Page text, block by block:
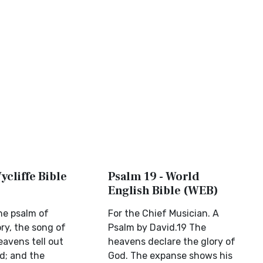
Bible
psalm of
the song of
tell out
and the
Psalm 19 - World
English Bible (WEB)
For the Chief Musician. A
Psalm by David.19 The
heavens declare the glory of
God. The expanse shows his